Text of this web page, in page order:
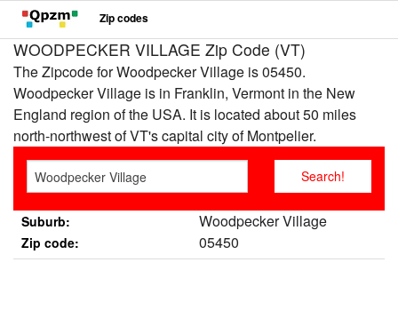
Zip codes
WOODPECKER VILLAGE Zip Code (VT)
The Zipcode for Woodpecker Village is 05450.
Woodpecker Village is in Franklin, Vermont in the New
England region of the USA. It is located about 50 miles
north-northwest of VT's capital city of Montpelier.
Suburb: Woodpecker Village
Zip code: 05450